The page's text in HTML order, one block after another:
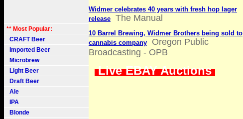
** Most Popular:
CRAFT Beer
Imported Beer
Microbrew
Light Beer
Draft Beer
Ale
IPA
Blonde
Widmer celebrates 40 years with fresh hop lager
release
The Manual
10 Barrel Brewing, Widmer Brothers being sold to
cannabis company
Oregon Public
Broadcasting - OPB
Live EBAY Auctions